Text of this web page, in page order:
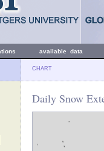
available data
CHART
Daily Snow